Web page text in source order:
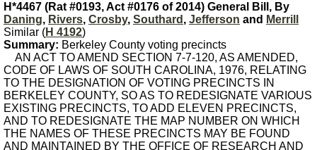
H*4467 (Rat #0193, Act #0176 of 2014) General Bill, By
Daning, Rivers, Crosby, Southard , Jefferson and Merrill
Similar (H 4192)
Summary: Berkeley County voting precincts
AN ACT TO AMEND SECTION 7-7-120, AS AMENDED,
CODE OF LAWS OF SOUTH CAROLINA, 1976, RELATING
TO THE DESIGNATION OF VOTING PRECINCTS IN
BERKELEY COUNTY, SO AS TO REDESIGNATE VARIOUS
EXISTING PRECINCTS, TO ADD ELEVEN PRECINCTS,
AND TO REDESIGNATE THE MAP NUMBER ON WHICH
THE NAMES OF THESE PRECINCTS MAY BE FOUND
AND MAINTAINED BY THE OFFICE OF RESEARCH AND